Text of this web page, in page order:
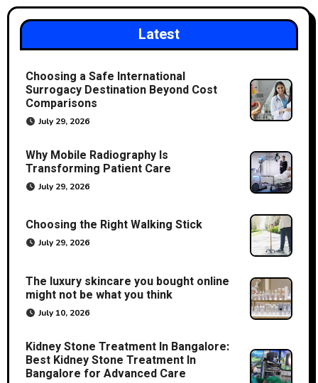
Latest
Choosing a Safe International
Surrogacy Destination Beyond Cost
Comparisons
July 29, 2026
Why Mobile Radiography Is
Transforming Patient Care
July 29, 2026
Choosing the Right Walking Stick
July 29, 2026
The luxury skincare you bought online
might not be what you think
July 10, 2026
Kidney Stone Treatment In Bangalore:
Best Kidney Stone Treatment In
Bangalore for Advanced Care